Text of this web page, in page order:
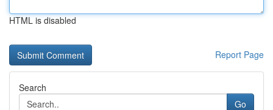
HTML is disabled
Report Page
Search
Go